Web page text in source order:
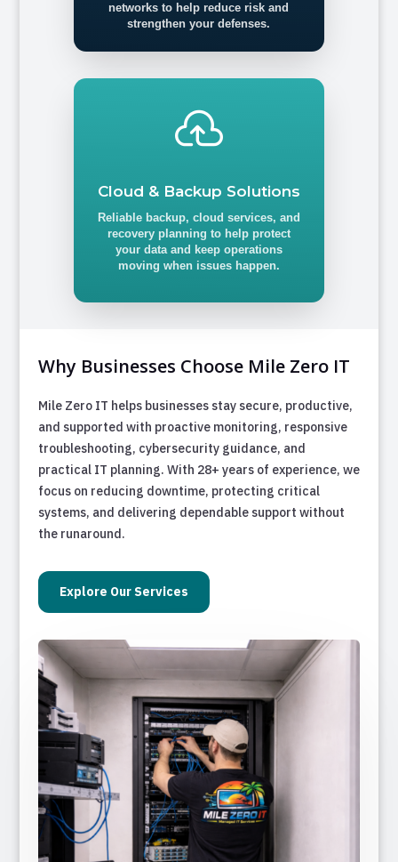
networks to help reduce risk and
strengthen your defenses.

Cloud & Backup Solutions
Reliable backup, cloud services, and
recovery planning to help protect
your data and keep operations
moving when issues happen.
Why Businesses Choose Mile Zero IT
Mile Zero IT helps businesses stay secure, productive,
and supported with proactive monitoring, responsive
troubleshooting, cybersecurity guidance, and
practical IT planning. With 28+ years of experience, we
focus on reducing downtime, protecting critical
systems, and delivering dependable support without
the runaround.
Explore Our Services